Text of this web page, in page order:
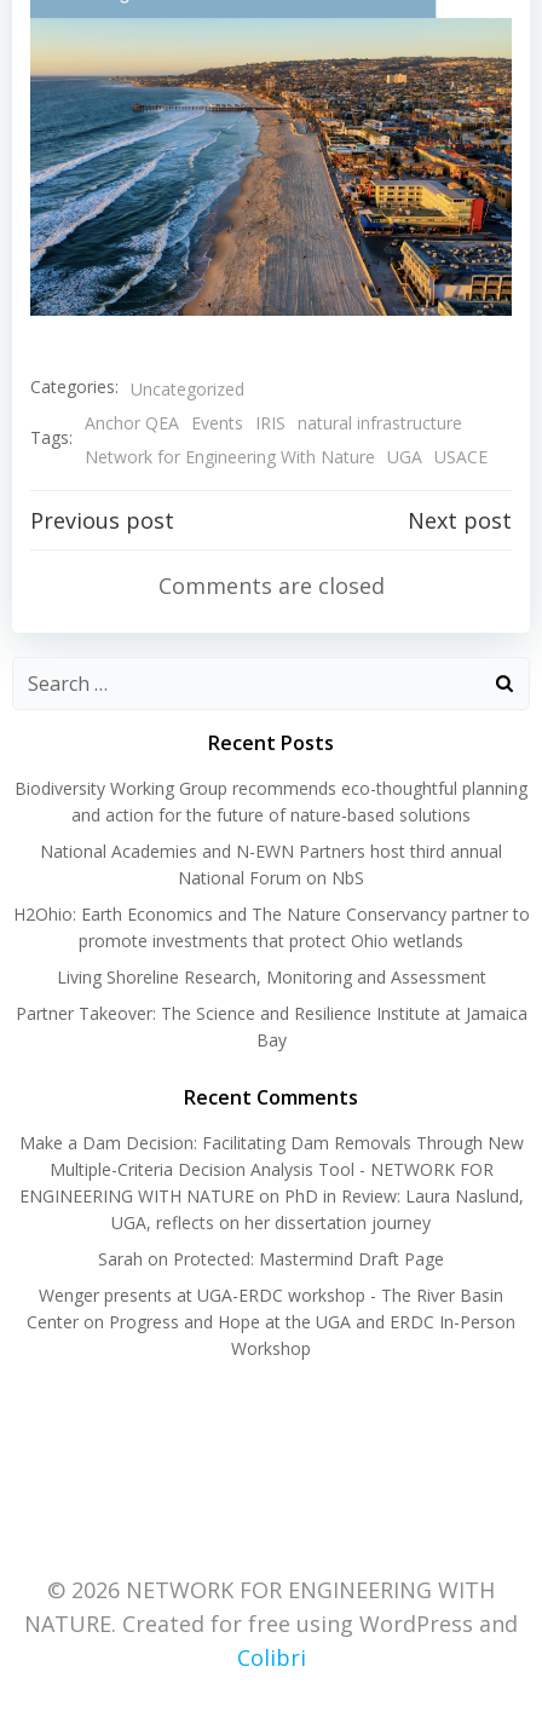
Categories: Uncategorized
Tags:
Anchor QEA Events IRIS
natural infrastructure
Network for Engineering With Nature
UGA USACE
Post
navigation
Previous post
navigation
Next post
Comments are closed
Search
Recent Posts
Biodiversity Working Group recommends eco-thoughtful planning
and action for the future of nature-based solutions
National Academies and N-EWN Partners host third annual
National Forum on NbS
H2Ohio: Earth Economics and The Nature Conservancy partner to
promote investments that protect Ohio wetlands
Living Shoreline Research, Monitoring and Assessment
Partner Takeover: The Science and Resilience Institute at Jamaica
Bay
Recent Comments
Make a Dam Decision: Facilitating Dam Removals Through New
Multiple-Criteria Decision Analysis Tool - NETWORK FOR
ENGINEERING WITH NATUREon PhD in Review: Laura Naslund,
UGA, reflects on her dissertation journey
Sarah on Protected: Mastermind Draft Page
Wenger presents at UGA-ERDC workshop - The River Basin
Center on Progress and Hope at the UGA and ERDC In-Person
Workshop
© 2026 NETWORK FOR ENGINEERING WITH
NATURE. Created for free using WordPress and
Colibri